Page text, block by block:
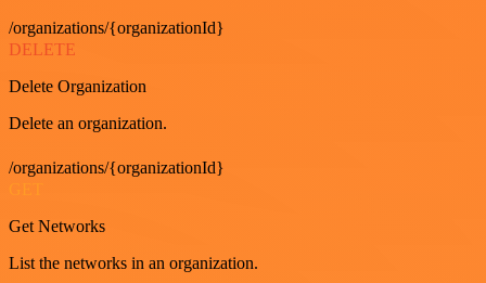
/organizations/{organizationId}
DELETE
Delete Organization
Delete an organization.
/organizations/{organizationId}
Get Networks
List the networks in an organization.